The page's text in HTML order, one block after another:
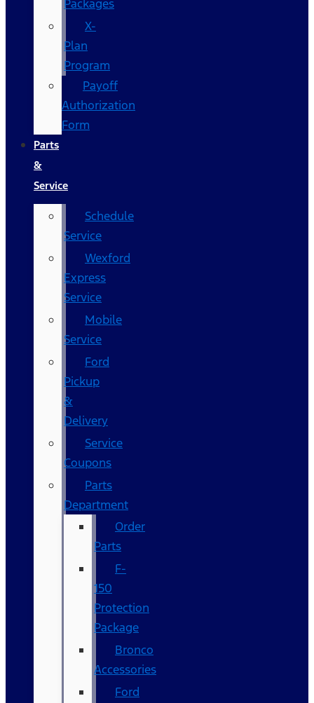
Packages
X-
Plan
Program
Payoff
Authorization
Form
Parts
&
Service
Schedule
Service
Wexford
Express
Service
Mobile
Service
Ford
Pickup
&
Delivery
Service
Coupons
Parts
Department
Order
Parts
F-
150
Protection
Package
Bronco
Accessories
Ford